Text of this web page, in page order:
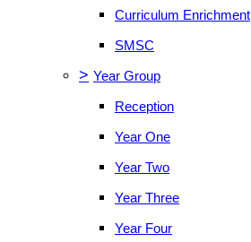
Curriculum Enrichment
SMSC
> Year Group
Reception
Year One
Year Two
Year Three
Year Four